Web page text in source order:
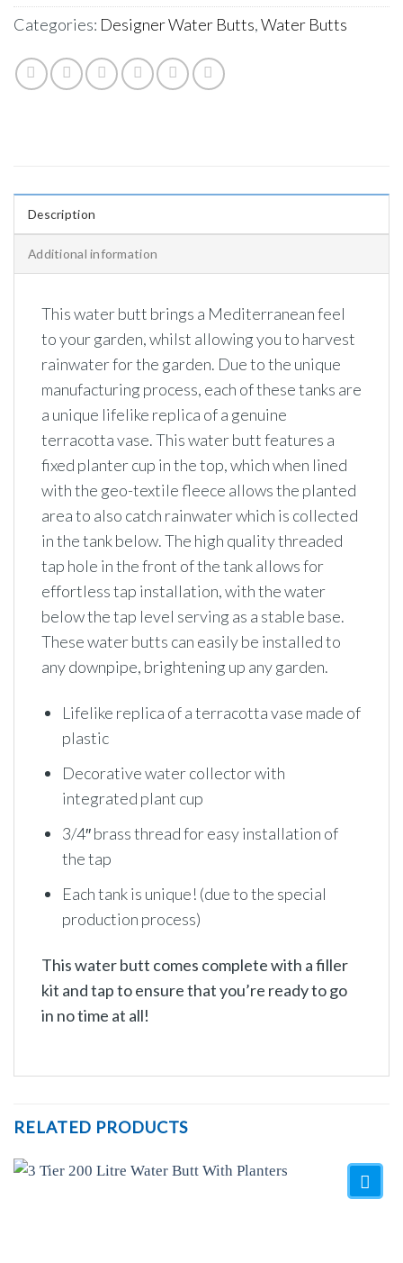
Categories: Designer Water Butts,Water Butts
Description
Additional information
This water butt brings a Mediterranean feel
to your garden, whilst allowing you to harvest
rainwater for the garden. Due to the unique
manufacturing process, each of these tanks are
a unique lifelike replica of a genuine
terracotta vase. This water butt features a
fixed planter cup in the top, which when lined
with the geo-textile fleece allows the planted
area to also catch rainwater which is collected
in the tank below. The high quality threaded
tap hole in the front of the tank allows for
effortless tap installation, with the water
below the tap level serving as a stable base.
These water butts can easily be installed to
any downpipe, brightening up any garden.
Lifelike replica of a terracotta vase made of
plastic
Decorative water collector with
integrated plant cup
3/4″ brass thread for easy installation of
the tap
Each tank is unique! (due to the special
production process)
This water butt comes complete with a filler
kit and tap to ensure that you’re ready to go
in no time at all!
RELATED PRODUCTS